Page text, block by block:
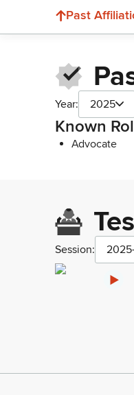
Past
Year: 2025
Known
Advocate
Session: